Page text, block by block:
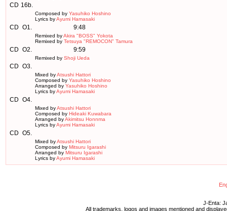
CD 16b.
Composed by Yasuhiko Hoshino
Lyrics byAyumi Hamasaki
CD O1. 9:48
Remixed byAkira "BOSS" Yokota
Remixed by Tetsuya "REMOCON" Tamura
CD O2. 9:59
Remixed by Shoji Ueda
CD O3.
Mixed byAtsushi Hattori
Composed by Yasuhiko Hoshino
Arranged by Yasuhiko Hoshino
Lyrics byAyumi Hamasaki
CD O4.
Mixed byAtsushi Hattori
Composed by Hideaki Kuwabara
Arranged byAkimitsu Honnma
Lyrics byAyumi Hamasaki
CD O5.
Mixed byAtsushi Hattori
Composed by Mitsuru Igarashi
Arranged by Mitsuru Igarashi
Lyrics byAyumi Hamasaki
J-Enta:
All trademarks, logos and images mentioned and